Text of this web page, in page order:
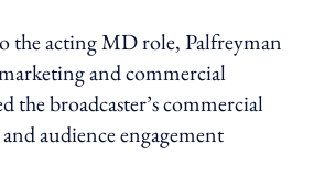
the acting MD role, Palfreyman
marketing and commercial
the broadcaster’s commercial
audience engagement